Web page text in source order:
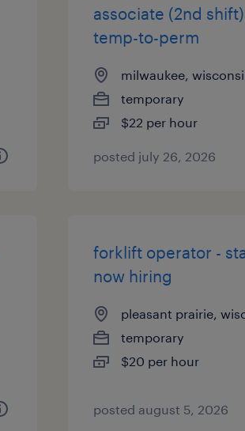
associate (2nd
temp-to-perm
milwaukee,
temporary
$22 per hour
posted july 26, 2026
forklift operator -
now hiring
pleasant prairie,
temporary
$20 per hour
posted august 5, 2026